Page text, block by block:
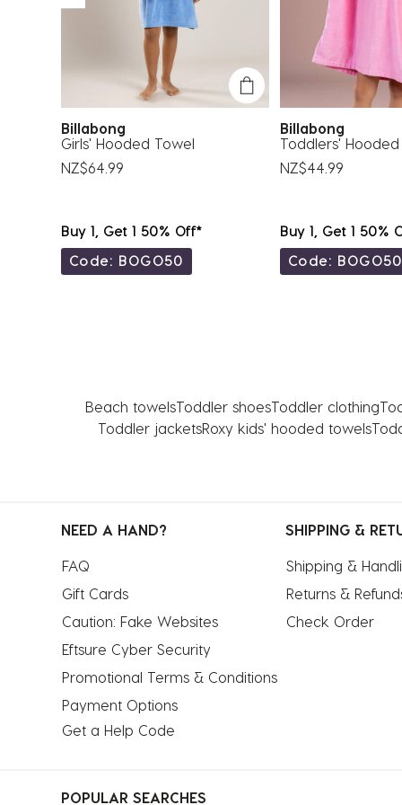
Billabong
Girls' Hooded Towel
NZ$64.99
Buy 1, Get 1 50% Off*
Code: BOGO50
Billabong
Toddlers'
NZ$44.99
Buy 1, Get 1 50%
Code: BOGO50
Beach towelsToddler shoesToddler clothing
Toddler jacketsRoxy kids' hooded towels
NEED A HAND?
FAQ
Gift Cards
Caution: Fake Websites
Eftsure Cyber Security
Promotional Terms & Conditions
Payment Options
Get a Help Code
SHIPPING &
Shipping &
Returns &
Check Order
POPULAR SEARCHES